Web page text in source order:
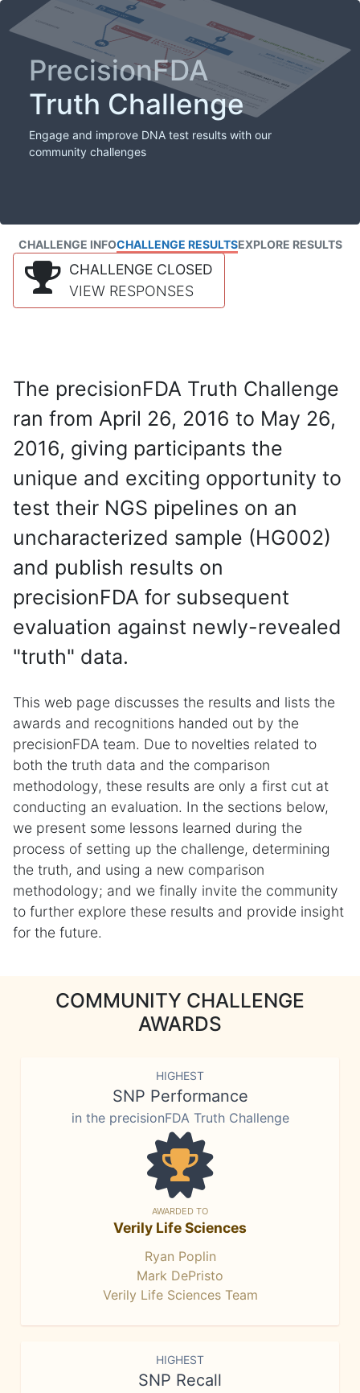
PrecisionFDA
Truth Challenge
Engage and improve DNA test results with our
community challenges
CHALLENGE INFOCHALLENGE RESULTSEXPLORE RESULTS
CHALLENGE CLOSED
VIEW RESPONSES
The precisionFDA Truth Challenge
ran from April 26, 2016 to May 26,
2016, giving participants the
unique and exciting opportunity to
test their NGS pipelines on an
uncharacterized sample (HG002)
and publish results on
precisionFDA for subsequent
evaluation against newly-revealed
"truth" data.
This web page discusses the results and lists the
awards and recognitions handed out by the
precisionFDA team. Due to novelties related to
both the truth data and the comparison
methodology, these results are only a first cut at
conducting an evaluation. In the sections below,
we present some lessons learned during the
process of setting up the challenge, determining
the truth, and using a new comparison
methodology; and we finally invite the community
to further explore these results and provide insight
for the future.
COMMUNITY CHALLENGE
AWARDS
HIGHEST
SNP Performance
in the precisionFDA Truth Challenge
AWARDED TO
Verily Life Sciences
Ryan Poplin
Mark DePristo
Verily Life Sciences Team
HIGHEST
SNP Recall